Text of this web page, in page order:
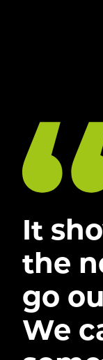
It
the
go
We